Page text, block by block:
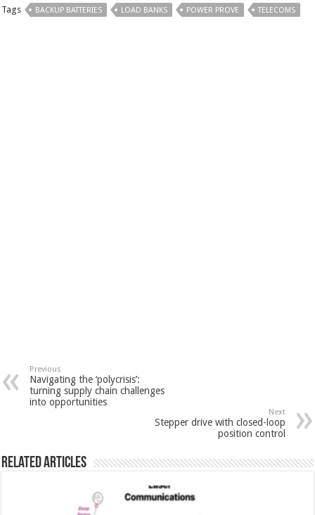
Tags BACKUP BATTERIES LOAD BANKS POWER PROVE TELECOMS
Previous
Navigating the ‘polycrisis’:
turning supply chain challenges
into opportunities
Next
Stepper drive with closed-loop
position control
Related Articles